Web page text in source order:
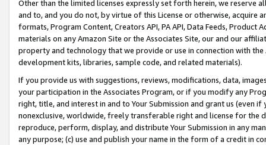
Other than the limited licenses expressly set forth herein, we
and to, and you do not, by virtue of this License or otherwise, acquire
formats, Program Content, Creators API, PA API, Data Feeds,
materials on any Amazon Site or the Associates Site, our and our
property and technology that we provide or use in connection with
development kits, libraries, sample code, and related materials).
If you provide us with suggestions, reviews, modifications, data,
your participation in the Associates Program, or if you modify any
right, title, and interest in and to Your Submission and grant us (even
nonexclusive, worldwide, freely transferable right and license for
reproduce, perform, display, and distribute Your Submission in any
any purpose; (c) use and publish your name in the form of a credit in